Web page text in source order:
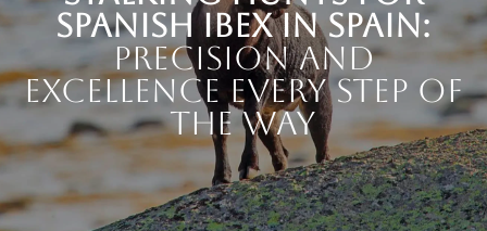
Spanish Ibex in Spain:
Precision and
Excellence Every Step of
the Way